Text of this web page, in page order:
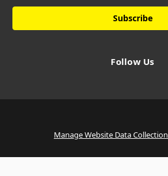
Follow Us
Manage Website Data